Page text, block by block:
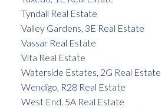
Tyndall Real Estate
Valley Gardens, 3E Real Estate
Vassar Real Estate
Vita Real Estate
Waterside Estates, 2G Real Estate
Wendigo, R28 Real Estate
West End, 5A Real Estate